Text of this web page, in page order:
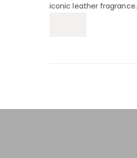
iconic leather fragrance.